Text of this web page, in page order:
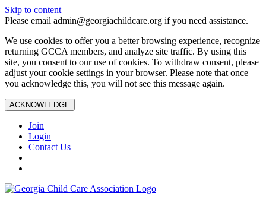
Skip to content
Please email admin@georgiachildcare.org if you need assistance.
We use cookies to offer you a better browsing experience, recognize
returning GCCA members, and analyze site traffic. By using this
site, you consent to our use of cookies. To withdraw consent, please
adjust your cookie settings in your browser. Please note that once
you acknowledge this, you will not see this message again.
ACKNOWLEDGE
Join
Login
Contact Us